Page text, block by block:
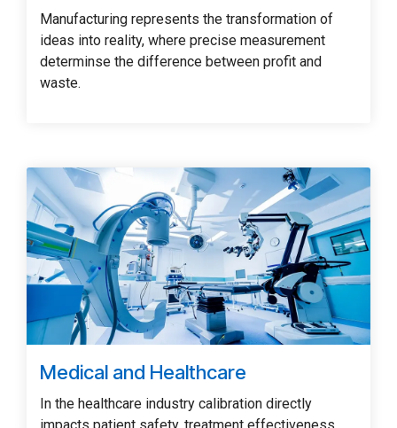
Manufacturing represents the transformation of
ideas into reality, where precise measurement
determinse the difference between profit and
waste.
Medical and Healthcare
In the healthcare industry calibration directly